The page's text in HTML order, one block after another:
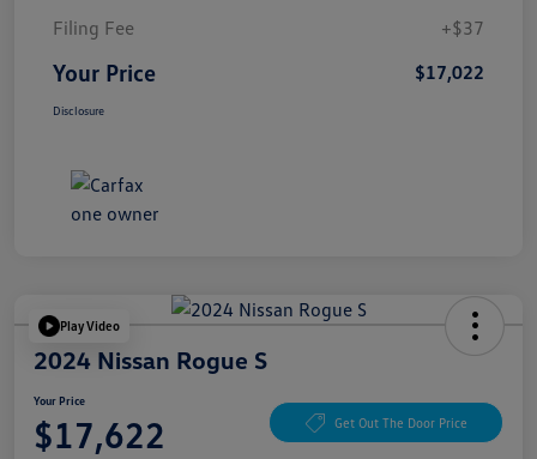
Filing Fee
+$37
Your Price $17,022
Disclosure
Play Video
2024 Nissan Rogue S
Your Price
$17,622 Get Out The Door Price